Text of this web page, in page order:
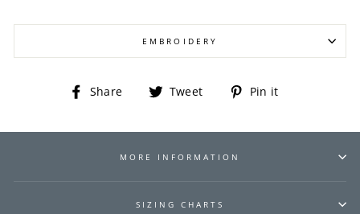
EMBROIDERY
Share
Share Tweet
Tweet Pin it
MORE INFORMATION
SIZING CHARTS